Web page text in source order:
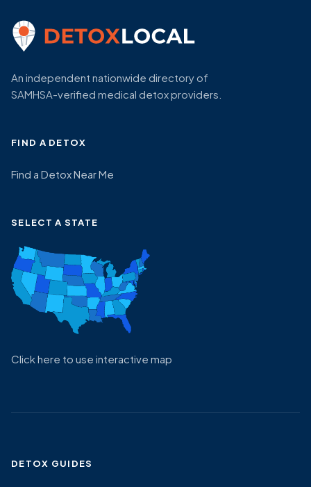
An independent nationwide directory of
SAMHSA-verified medical detox providers.
FIND A DETOX
Find a Detox Near Me
SELECT A STATE
Click here to use interactive map
DETOX GUIDES